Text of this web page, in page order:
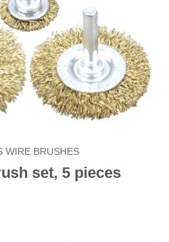
WIRE BRUSHES
set, 5 pieces